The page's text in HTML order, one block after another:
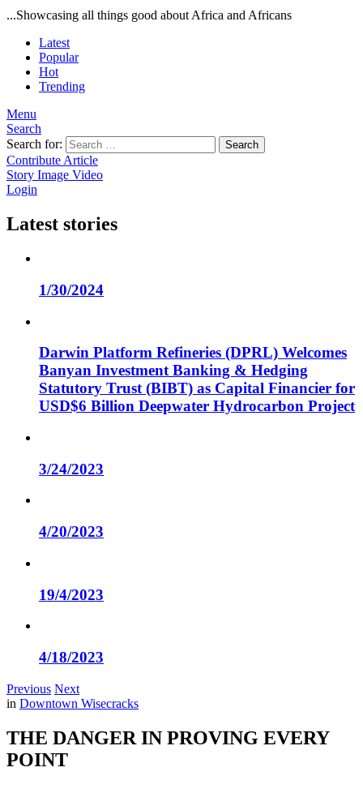
...Showcasing all things good about Africa and Africans
Latest
Popular
Hot
Trending
Menu
Search
Search for:
Search
Contribute Article
Story Image Video
Login
Latest stories
1/30/2024
Darwin Platform Refineries (DPRL) Welcomes
Banyan Investment Banking & Hedging
Statutory Trust (BIBT) as Capital Financier for
USD$6 Billion Deepwater Hydrocarbon Project
3/24/2023
4/20/2023
19/4/2023
4/18/2023
Previous Next
in Downtown Wisecracks
THE DANGER IN PROVING EVERY
POINT